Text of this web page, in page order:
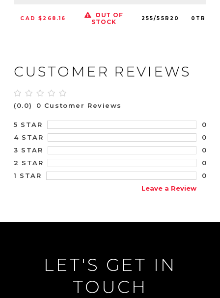
CAD $268.16
OUT OF
STOCK
255/55R20
CUSTOMER REVIEWS
(0.0) 0 Customer Reviews
5 STAR
0
4 STAR
0
3 STAR
0
2 STAR
0
1 STAR
0
Leave a Review
LET'S GET IN
TOUCH